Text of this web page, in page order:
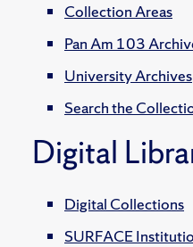
Collection Areas
Pan Am 103
University Archives
Search the
Digital
Digital Collections
SURFACE